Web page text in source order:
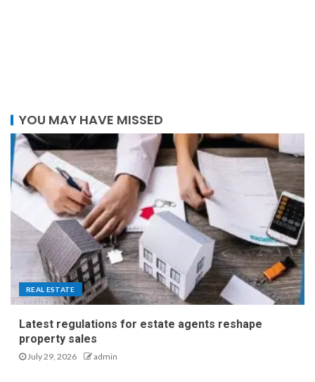
YOU MAY HAVE MISSED
REAL ESTATE
Latest regulations for estate agents reshape
property sales
July 29, 2026 admin